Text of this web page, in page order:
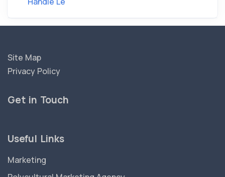
Site Map
Privacy Policy
Get in Touch
Useful Links
Marketing